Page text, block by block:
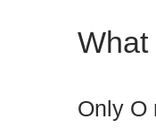
What
Only O